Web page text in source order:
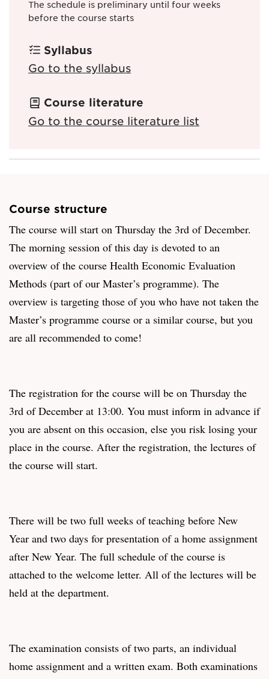
The schedule is preliminary until four weeks
before the course starts
Syllabus
Go to the syllabus
Course literature
Go to the course literature list
Course structure
The course will start on Thursday the 3rd of December.
The morning session of this day is devoted to an
overview of the course Health Economic Evaluation
Methods (part of our Master’s programme). The
overview is targeting those of you who have not taken the
Master’s programme course or a similar course, but you
are all recommended to come!
The registration for the course will be on Thursday the
3rd of December at 13:00. You must inform in advance if
you are absent on this occasion, else you risk losing your
place in the course. After the registration, the lectures of
the course will start.
There will be two full weeks of teaching before New
Year and two days for presentation of a home assignment
after New Year. The full schedule of the course is
attached to the welcome letter. All of the lectures will be
held at the department.
The examination consists of two parts, an individual
home assignment and a written exam. Both examinations